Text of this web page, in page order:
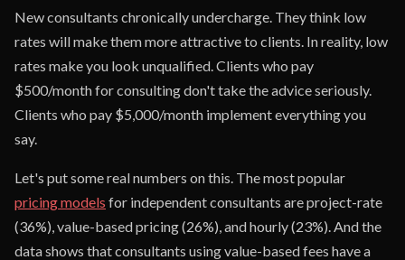
New consultants chronically undercharge. They think low
rates will make them more attractive to clients. In reality, low
rates make you look unqualified. Clients who pay
$500/month for consulting don't take the advice seriously.
Clients who pay $5,000/month implement everything you
say.
Let's put some real numbers on this. The most popular
pricing models for independent consultants are project-rate
(36%), value-based pricing (26%), and hourly (23%). And the
data shows that consultants using value-based fees have a